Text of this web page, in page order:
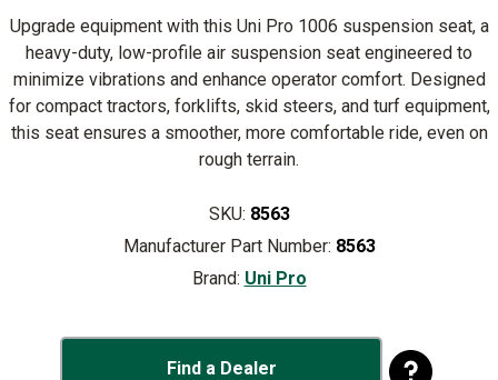
Upgrade equipment with this Uni Pro 1006 suspension seat, a
heavy-duty, low-profile air suspension seat engineered to
minimize vibrations and enhance operator comfort. Designed
for compact tractors, forklifts, skid steers, and turf equipment,
this seat ensures a smoother, more comfortable ride, even on
rough terrain.
SKU: 8563
Manufacturer Part Number: 8563
Brand: Uni Pro
Find a Dealer